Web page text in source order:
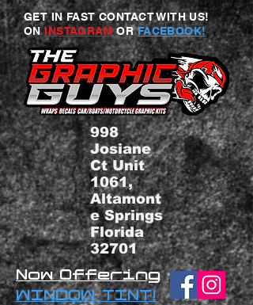
GET IN FAST CONTACT WITH US!
ONINSTAGRAMORFACEBOOK!
998
Josiane
Ct Unit
1061,
Altamont
e Springs
Florida
32701
Now Offering
WINDOW TINT!